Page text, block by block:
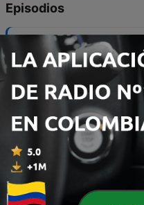
Episodios
Why we celebrate
27 jun. 2016
279 - How can we avoid
07 nov. 2022
278 - How do dinosaurs fit
20 oct. 2022
277 - Should we really care
11 oct. 2022